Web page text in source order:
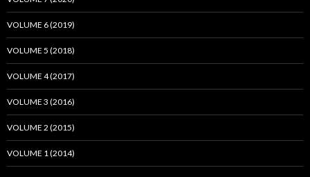
VOLUME 6 (2019)
VOLUME 5 (2018)
VOLUME 4 (2017)
VOLUME 3 (2016)
VOLUME 2 (2015)
VOLUME 1 (2014)